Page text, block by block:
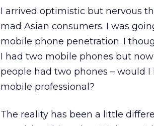
I arrived optimistic but nervous
mad Asian consumers. I was
mobile phone penetration. I
I had two mobile phones but
people had two phones – would
mobile professional?
The reality has been a little